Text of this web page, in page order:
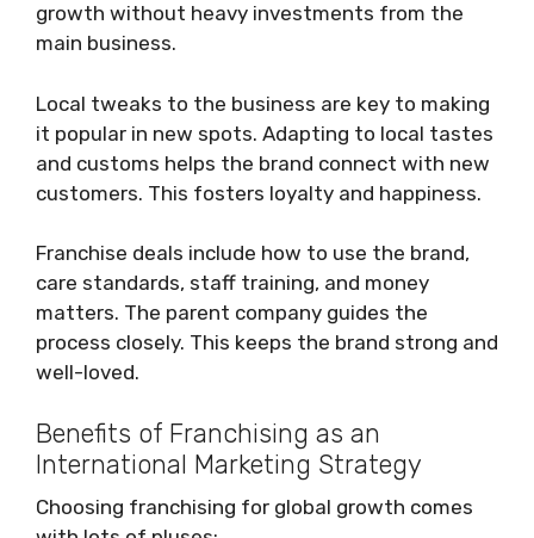
growth without heavy investments from the
main business.
Local tweaks to the business are key to making
it popular in new spots. Adapting to local tastes
and customs helps the brand connect with new
customers. This fosters loyalty and happiness.
Franchise deals include how to use the brand,
care standards, staff training, and money
matters. The parent company guides the
process closely. This keeps the brand strong and
well-loved.
Benefits of Franchising as an
International Marketing Strategy
Choosing franchising for global growth comes